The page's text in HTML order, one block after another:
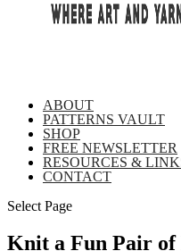
ABOUT
PATTERNS VAULT
SHOP
FREE NEWSLETTER
RESOURCES &
CONTACT
Select Page
Knit a Fun Pair of